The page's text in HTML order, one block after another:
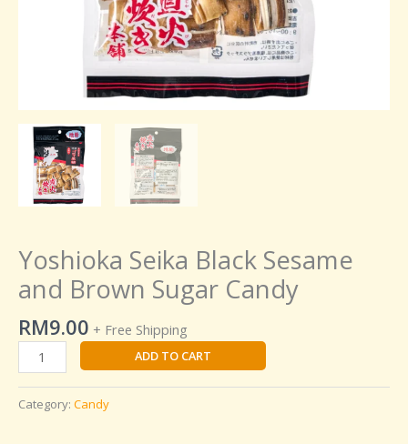
Yoshioka Seika Black Sesame
and Brown Sugar Candy
RM9.00 + Free Shipping
ADD TO CART
Category: Candy